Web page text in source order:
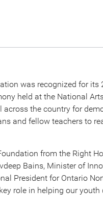
was recognized for its
held at the National
across the country for
and fellow teachers to
from the Right
Bains, Minister of
President for Ontario
role in helping our youth